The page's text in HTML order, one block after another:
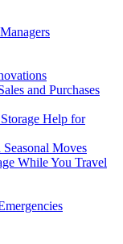
and Purchases
Help for
Moves
While You Travel